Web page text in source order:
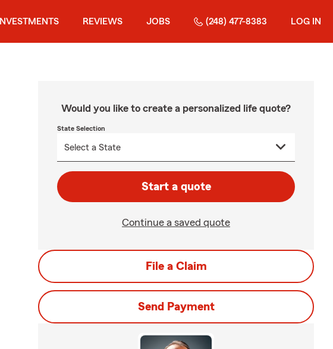
INVESTMENTS REVIEWS JOBS (248) 477-8383 LOG IN
Would you like to create a personalized life quote?
State Selection
Start a quote
Continue a saved quote
File a Claim
Send Payment